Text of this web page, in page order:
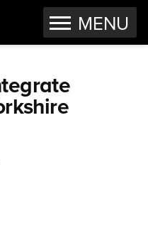
OPEN
MENU